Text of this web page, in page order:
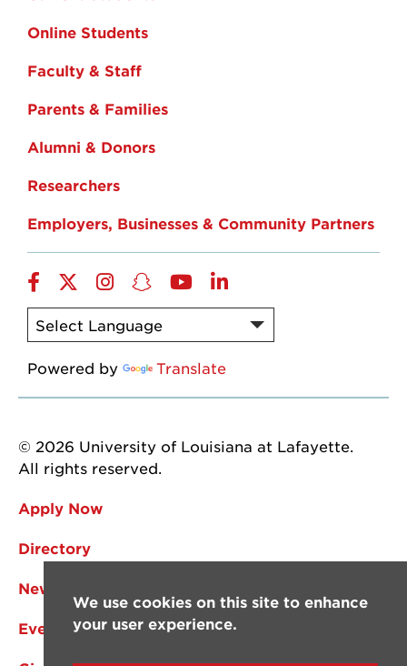
Online Students
Faculty & Staff
Parents & Families
Alumni & Donors
Researchers
Employers, Businesses & Community Partners
Facebook
TwitterInstagram
Snapchat
YouTubeLinkedIn
Powered by Translate
© 2026 University of Louisiana at Lafayette.
All rights reserved.
Apply Now
Directory
News
Events
We use cookies on this site to enhance
your user experience.